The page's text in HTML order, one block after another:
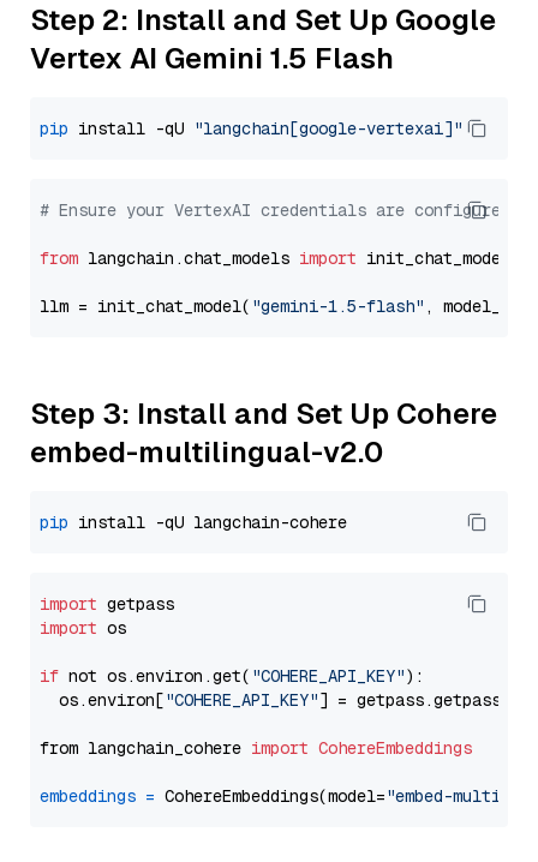
Step 2: Install and Set Up Google
Vertex AI Gemini 1.5 Flash
pip install -qU "langchain[google-vertexai]"
# Ensure your VertexAI credentials are configured
from langchain.chat_models import init_chat_model
llm = init_chat_model( "gemini-1.5-flash" ,
Step 3: Install and Set Up Cohere
embed-multilingual-v2.0
pip
import
import os
if not os.environ.get( "COHERE_API_KEY"):
  os.environ[
"COHERE_API_KEY"] = getpass.getpass(
from langchain_cohere import CohereEmbeddings
embeddings = CohereEmbeddings(model="embed-